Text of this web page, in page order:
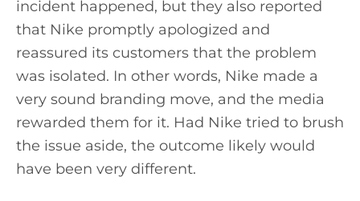
incident happened, but they also reported
that Nike promptly apologized and
reassured its customers that the problem
was isolated. In other words, Nike made a
very sound branding move, and the media
rewarded them for it. Had Nike tried to brush
the issue aside, the outcome likely would
have been very different.